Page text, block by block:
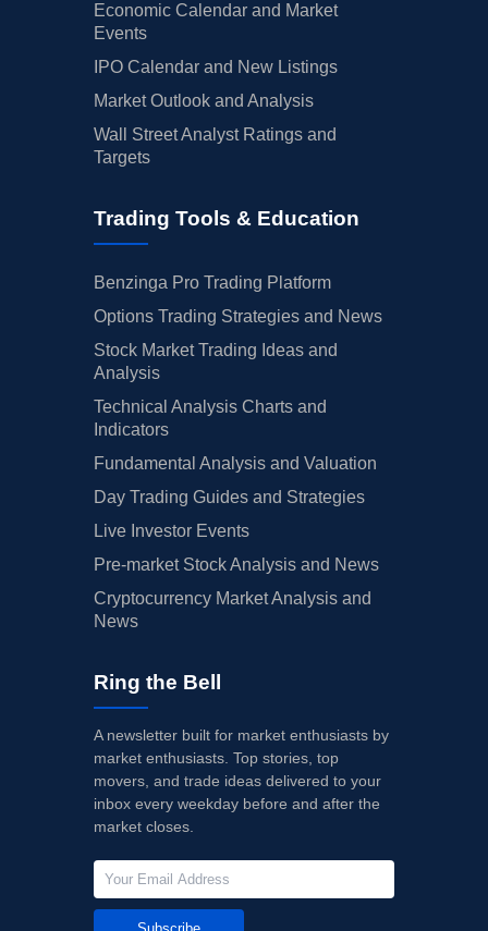
Economic Calendar and Market
Events
IPO Calendar and New Listings
Market Outlook and Analysis
Wall Street Analyst Ratings and
Targets
Trading Tools & Education
Benzinga Pro Trading Platform
Options Trading Strategies and News
Stock Market Trading Ideas and
Analysis
Technical Analysis Charts and
Indicators
Fundamental Analysis and Valuation
Day Trading Guides and Strategies
Live Investor Events
Pre-market Stock Analysis and News
Cryptocurrency Market Analysis and
News
Ring the Bell
A newsletter built for market enthusiasts by
market enthusiasts. Top stories, top
movers, and trade ideas delivered to your
inbox every weekday before and after the
market closes.